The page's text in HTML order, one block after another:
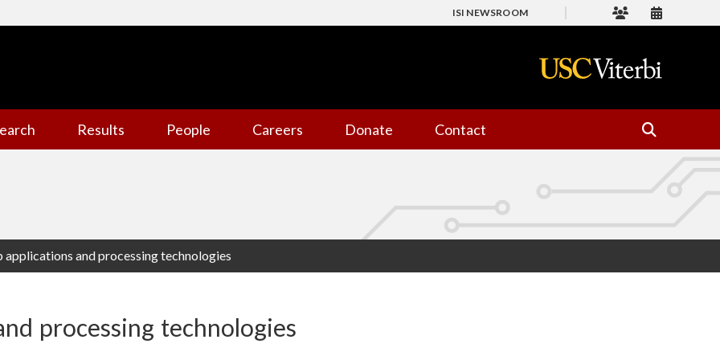
ISI NEWSROOM
Results People Careers Donate Contact
and processing technologies
processing technologies